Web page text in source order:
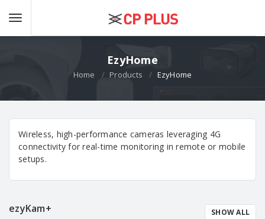
EzyHome
Home Products EzyHome
Wireless, high-performance cameras leveraging 4G
connectivity for real-time monitoring in remote or mobile
setups.
SHOW ALL
ezyKam+